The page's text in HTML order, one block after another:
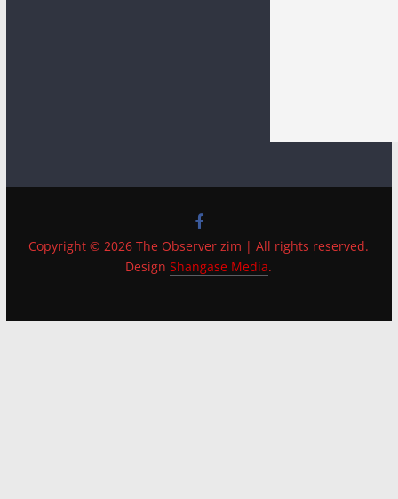
Copyright © 2026 The Observer zim | All rights reserved.
DesignShangase Media.